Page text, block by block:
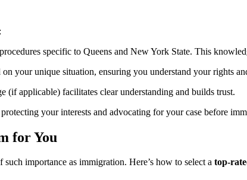
specific to Queens and New York State. This
your unique situation, ensuring you understand your rights
(if applicable) facilitates clear understanding and builds trust.
your interests and advocating for your case before
for You
importance as immigration. Here’s how to select a top-